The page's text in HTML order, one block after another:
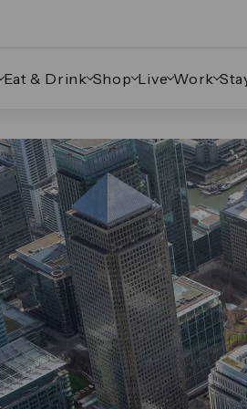
Eat & Drink Shop Live Work